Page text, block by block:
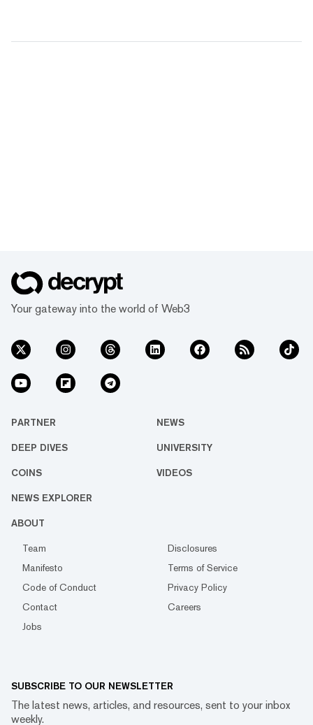
Your gateway into the world of Web3
PARTNER NEWS
DEEP DIVES UNIVERSITY
COINS VIDEOS
NEWS EXPLORER
ABOUT
Team
Disclosures
Manifesto
Terms of Service
Code of Conduct
Privacy Policy
Contact
Careers
Jobs
SUBSCRIBE TO OUR NEWSLETTER
The latest news, articles, and resources, sent to your inbox
weekly.